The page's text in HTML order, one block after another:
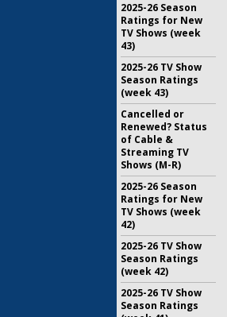
2025-26 Season
Ratings for New
TV Shows (week
43)
2025-26 TV Show
Season Ratings
(week 43)
Cancelled or
Renewed? Status
of Cable &
Streaming TV
Shows (M-R)
2025-26 Season
Ratings for New
TV Shows (week
42)
2025-26 TV Show
Season Ratings
(week 42)
2025-26 TV Show
Season Ratings